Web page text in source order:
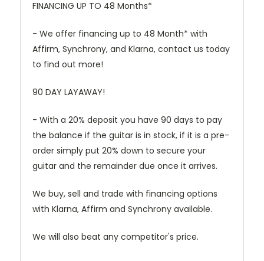
FINANCING UP TO 48 Months*
- We offer financing up to 48 Month* with
Affirm, Synchrony, and Klarna, contact us today
to find out more!
90 DAY LAYAWAY!
- With a 20% deposit you have 90 days to pay
the balance if the guitar is in stock, if it is a pre-
order simply put 20% down to secure your
guitar and the remainder due once it arrives.
We buy, sell and trade with financing options
with Klarna, Affirm and Synchrony available.
We will also beat any competitor's price.